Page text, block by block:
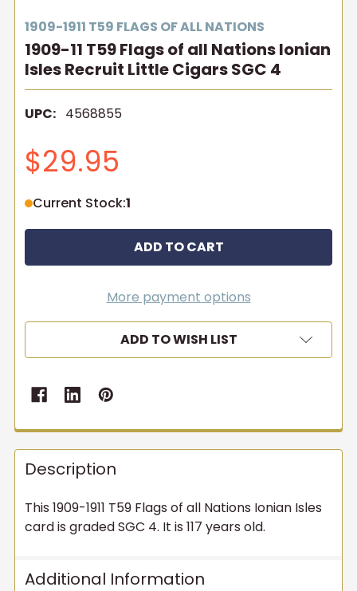
1909-1911 T59 FLAGS OF ALL NATIONS
1909-11 T59 Flags of all Nations Ionian
Isles Recruit Little Cigars SGC 4
UPC: 4568855
$29.95
Current Stock:1
More payment options
ADD TO WISH LIST
Description
This 1909-1911 T59 Flags of all Nations Ionian Isles
card is graded SGC 4. It is 117 years old.
Additional Information